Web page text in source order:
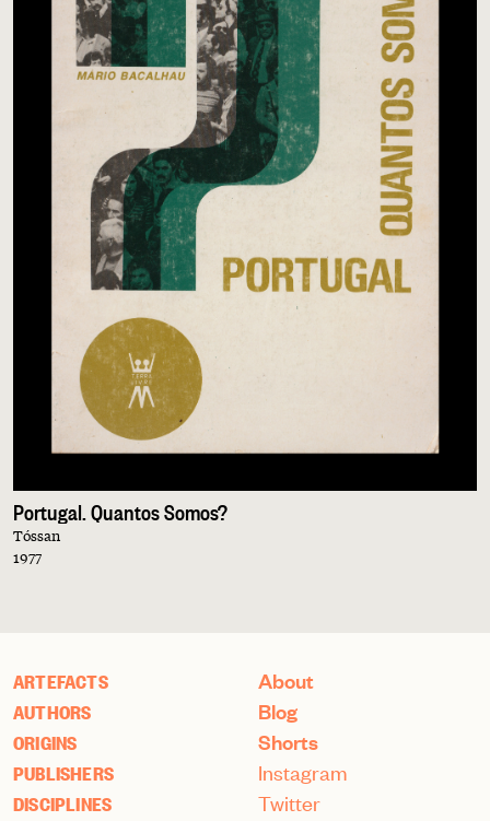
Portugal. Quantos Somos?
Tóssan
1977
ARTEFACTS
AUTHORS
ORIGINS
PUBLISHERS
DISCIPLINES
About
Blog
Shorts
Instagram
Twitter